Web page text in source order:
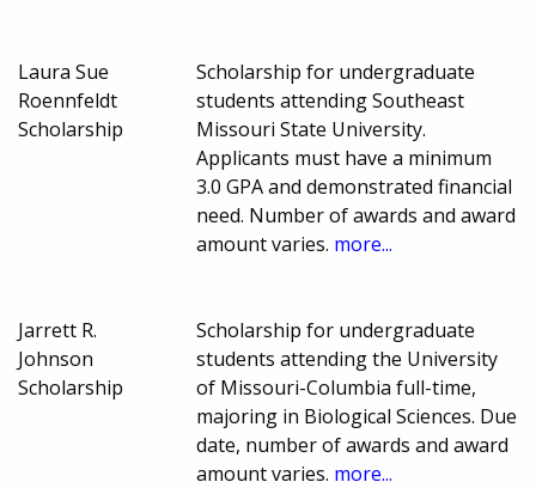
Laura Sue
Roennfeldt
Scholarship
Scholarship for undergraduate
students attending Southeast
Missouri State University.
Applicants must have a minimum
3.0 GPA and demonstrated financial
need. Number of awards and award
amount varies. more...
Jarrett R.
Johnson
Scholarship
Scholarship for undergraduate
students attending the University
of Missouri-Columbia full-time,
majoring in Biological Sciences. Due
date, number of awards and award
amount varies. more...